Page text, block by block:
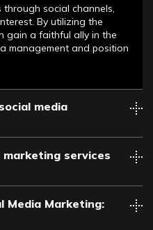
social channels,
By utilizing the
gain a faithful ally in the
management and position
media
marketing services
Media Marketing: